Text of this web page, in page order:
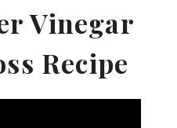
Vinegar
Recipe